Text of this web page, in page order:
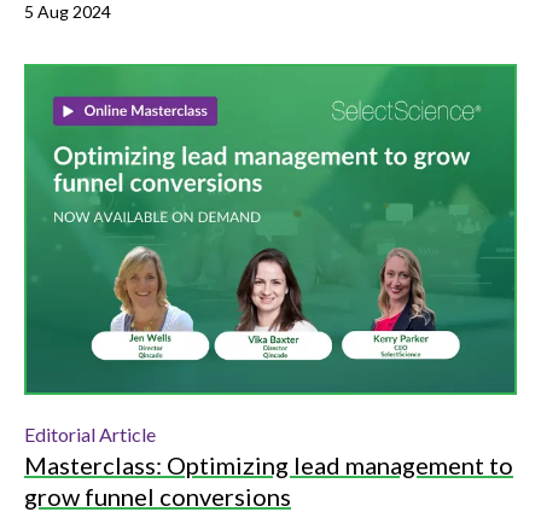
5 Aug 2024
Editorial Article
Masterclass: Optimizing lead management to
grow funnel conversions